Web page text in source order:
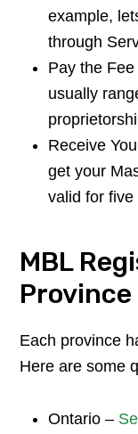
example,
through
Pay the
usually
Receive
get your
valid for
MBL
Province
Each province
Here are some
Ontario –